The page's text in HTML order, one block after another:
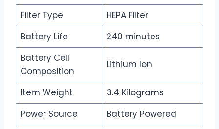
Filter Type
HEPA Filter
Battery Life
240 minutes
Battery Cell
Composition
Lithium Ion
Item Weight
3.4 Kilograms
Power Source
Battery Powered